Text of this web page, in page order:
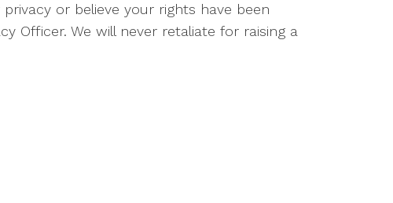
or believe your rights have been
Officer. We will never retaliate for raising a